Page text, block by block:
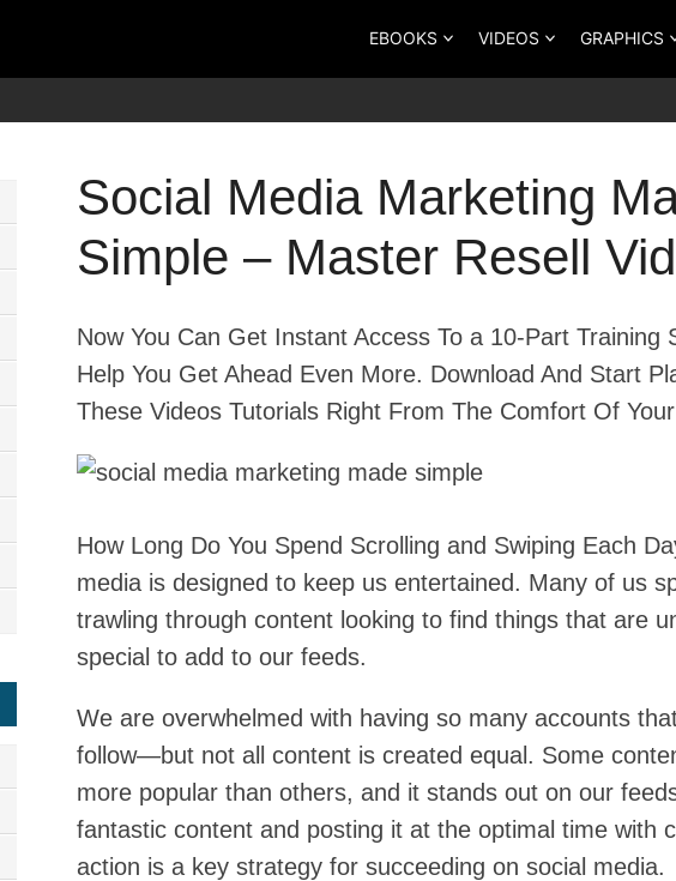
EBOOKS VIDEOS GRAPHICS
Social Media Marketing
Simple – Master Resell
Now You Can Get Instant Access To a 10-Part Training
Help You Get Ahead Even More. Download And Start
These Videos Tutorials Right From The Comfort Of
How Long Do You Spend Scrolling and Swiping Each
media is designed to keep us entertained. Many of us
trawling through content looking to find things that are
special to add to our feeds.
We are overwhelmed with having so many accounts
follow—but not all content is created equal. Some
more popular than others, and it stands out on our
fantastic content and posting it at the optimal time with
action is a key strategy for succeeding on social media.